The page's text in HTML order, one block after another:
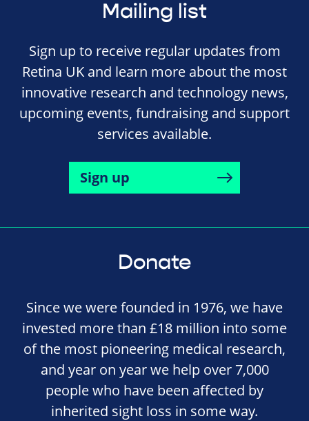
Mailing list
Sign up to receive regular updates from
Retina UK and learn more about the most
innovative research and technology news,
upcoming events, fundraising and support
services available.
Sign up
Donate
Since we were founded in 1976, we have
invested more than £18 million into some
of the most pioneering medical research,
and year on year we help over 7,000
people who have been affected by
inherited sight loss in some way.